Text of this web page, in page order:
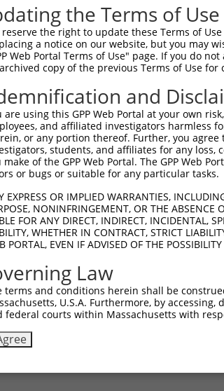
PRERRA-------
the Terms of Use
reserve the right to update these Terms of
a notice on our website, but you may
Web Portal Terms of Use" page. If you do
copy of the previous Terms of Use for
and
are using this GPP Web Portal at your own
and affiliated investigators harmless
or any portion thereof. Further, you
students, and affiliates for any
make of the GPP Web Portal. The GPP Web
or bugs or suitable for any particular tasks.
EXPRESS OR IMPLIED WARRANTIES,
NONINFRINGEMENT, OR THE ABSENCE
FOR ANY DIRECT, INDIRECT, INCIDENTAL,
WHETHER IN CONTRACT, STRICT
PORTAL, EVEN IF ADVISED OF THE
Law
terms and conditions herein shall be
U.S.A. Furthermore, by
federal courts within Massachusetts with